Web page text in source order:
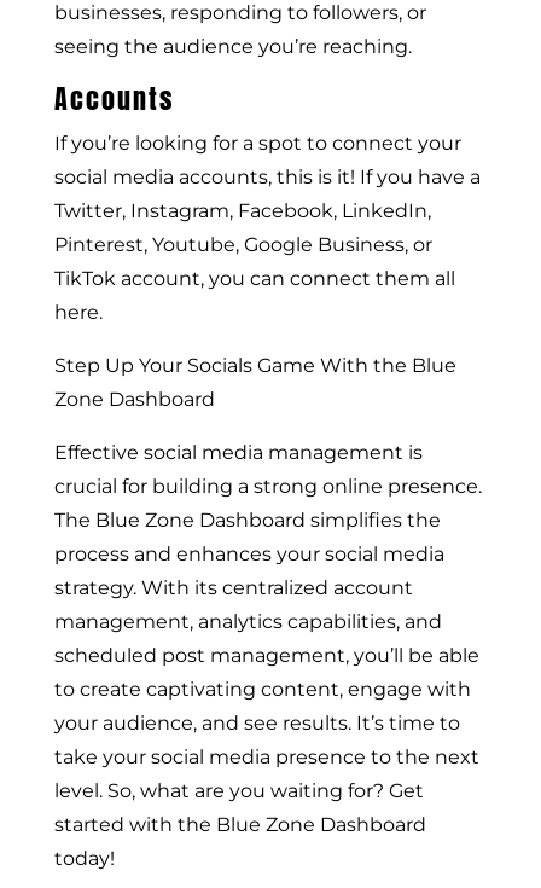
businesses, responding to followers, or
seeing the audience you’re reaching.
Accounts
If you’re looking for a spot to connect your
social media accounts, this is it! If you have a
Twitter, Instagram, Facebook, LinkedIn,
Pinterest, Youtube, Google Business, or
TikTok account, you can connect them all
here.
Step Up Your Socials Game With the Blue
Zone Dashboard
Effective social media management is
crucial for building a strong online presence.
The Blue Zone Dashboard simplifies the
process and enhances your social media
strategy. With its centralized account
management, analytics capabilities, and
scheduled post management, you’ll be able
to create captivating content, engage with
your audience, and see results. It’s time to
take your social media presence to the next
level. So, what are you waiting for? Get
started with the Blue Zone Dashboard
today!